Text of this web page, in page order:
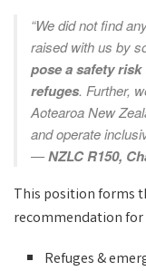
“We did not find
raised with us by
pose a safety
refuges. Further,
Aotearoa New
and operate
—NZLC R150,
This position forms
recommendation for
Refuges &